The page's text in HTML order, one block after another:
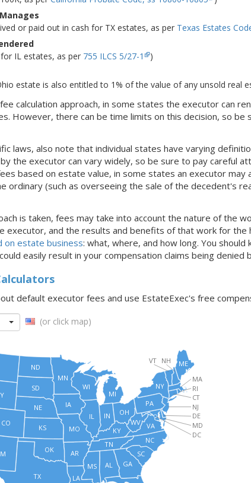
or paid out in cash for TX estates, as per Texas Estates
IL estates, as per 755 ILCS 5/27-1
)
estate is also entitled to 1% of the value of any unsold real
calculation approach, in some states the executor can
However, there can be time limits on this decision, so
laws, also note that individual states have varying
the executor can vary widely, so be sure to pay careful
based on estate value, in some states an executor
ordinary (such as overseeing the sale of the decedent's
is taken, fees may take into account the nature of the
executor, and the results and benefits of that work for the
on estate business: what, where, and how long. You
easily result in your compensation claims being denied
default executor fees and use EstateExec's free
(or click map)
AL
AR
CO
CT
DE
GA
IA
IL
IN
KS
KY
LA
MA
MD
ME
MI
MN
MO
MS
NC
ND
NE
NH
NJ
NY
OH
OK
PA
RI
SC
SD
TN
TX
VA
VT
WI
WV
DC